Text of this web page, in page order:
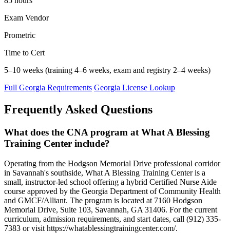
Exam Vendor
Prometric
Time to Cert
5–10 weeks (training 4–6 weeks, exam and registry 2–4 weeks)
Full Georgia Requirements Georgia License Lookup
Frequently Asked Questions
What does the CNA program at What A Blessing
Training Center include?
Operating from the Hodgson Memorial Drive professional corridor
in Savannah's southside, What A Blessing Training Center is a
small, instructor-led school offering a hybrid Certified Nurse Aide
course approved by the Georgia Department of Community Health
and GMCF/Alliant. The program is located at 7160 Hodgson
Memorial Drive, Suite 103, Savannah, GA 31406. For the current
curriculum, admission requirements, and start dates, call (912) 335-
7383 or visit https://whatablessingtrainingcenter.com/.